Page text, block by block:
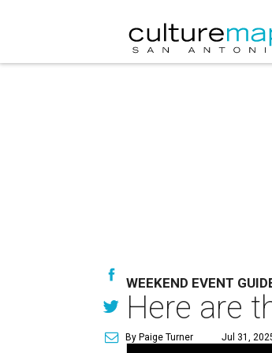
WEEKEND EVENT
Here are
By Paige Turner Jul 31,